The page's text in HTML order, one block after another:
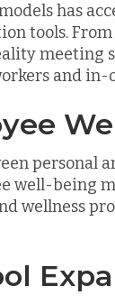
has
tools.
meeting
and in-
personal
well-being
wellness